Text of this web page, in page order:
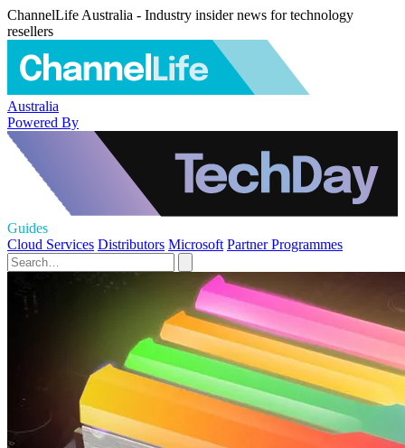
ChannelLife Australia - Industry insider news for technology
resellers
Australia
Powered By
Guides
Cloud Services Distributors Microsoft Partner Programmes